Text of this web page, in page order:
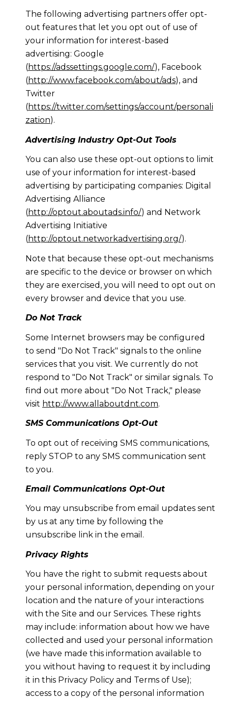
The following advertising partners offer opt-
out features that let you opt out of use of
your information for interest-based
advertising: Google
(https://adssettings.google.com/), Facebook
(http://www.facebook.com/about/ads), and
Twitter
(https://twitter.com/settings/account/personali
zation).
Advertising Industry Opt-Out Tools
You can also use these opt-out options to limit
use of your information for interest-based
advertising by participating companies: Digital
Advertising Alliance
(http://optout.aboutads.info/) and Network
Advertising Initiative
(http://optout.networkadvertising.org/).
Note that because these opt-out mechanisms
are specific to the device or browser on which
they are exercised, you will need to opt out on
every browser and device that you use.
Do Not Track
Some Internet browsers may be configured
to send "Do Not Track" signals to the online
services that you visit. We currently do not
respond to "Do Not Track" or similar signals. To
find out more about "Do Not Track," please
visit http://www.allaboutdnt.com.
SMS Communications Opt-Out
To opt out of receiving SMS communications,
reply STOP to any SMS communication sent
to you.
Email Communications Opt-Out
You may unsubscribe from email updates sent
by us at any time by following the
unsubscribe link in the email.
Privacy Rights
You have the right to submit requests about
your personal information, depending on your
location and the nature of your interactions
with the Site and our Services. These rights
may include: information about how we have
collected and used your personal information
(we have made this information available to
you without having to request it by including
it in this Privacy Policy and Terms of Use);
access to a copy of the personal information